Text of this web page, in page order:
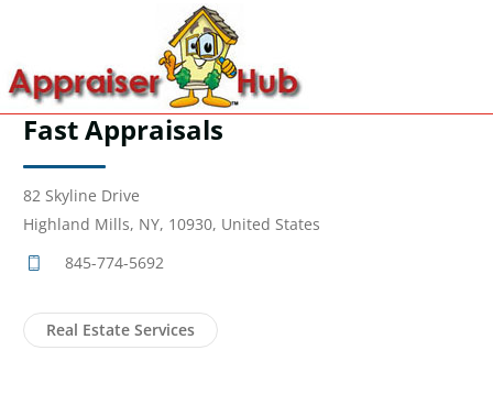
Fast Appraisals
82 Skyline Drive
Highland Mills, NY, 10930, United States
845-774-5692
Real Estate Services